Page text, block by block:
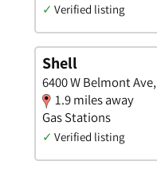
✓ Verified listing
Shell
6400 W Belmont
1.9 miles away
Gas Stations
✓ Verified listing